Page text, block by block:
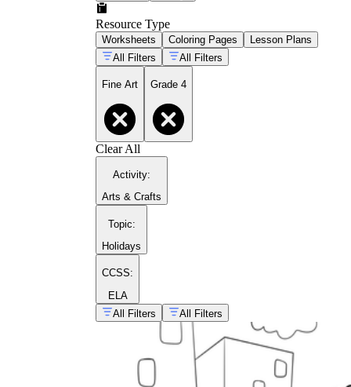
Resource Type
Worksheets Coloring Pages
Lesson Plans
All Filters
All Filters
Fine Art Grade 4
Clear All
Activity:
Arts & Crafts
Topic:
Holidays
CCSS:
ELA
All Filters
All Filters